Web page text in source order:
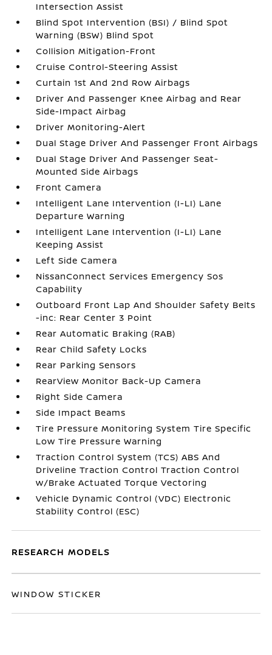
Intersection Assist
Blind Spot Intervention (BSI) / Blind Spot
Warning (BSW) Blind Spot
Collision Mitigation-Front
Cruise Control-Steering Assist
Curtain 1st And 2nd Row Airbags
Driver And Passenger Knee Airbag and Rear
Side-Impact Airbag
Driver Monitoring-Alert
Dual Stage Driver And Passenger Front Airbags
Dual Stage Driver And Passenger Seat-
Mounted Side Airbags
Front Camera
Intelligent Lane Intervention (I-LI) Lane
Departure Warning
Intelligent Lane Intervention (I-LI) Lane
Keeping Assist
Left Side Camera
NissanConnect Services Emergency Sos
Capability
Outboard Front Lap And Shoulder Safety Belts
-inc: Rear Center 3 Point
Rear Automatic Braking (RAB)
Rear Child Safety Locks
Rear Parking Sensors
RearView Monitor Back-Up Camera
Right Side Camera
Side Impact Beams
Tire Pressure Monitoring System Tire Specific
Low Tire Pressure Warning
Traction Control System (TCS) ABS And
Driveline Traction Control Traction Control
w/Brake Actuated Torque Vectoring
Vehicle Dynamic Control (VDC) Electronic
Stability Control (ESC)
RESEARCH MODELS
WINDOW STICKER